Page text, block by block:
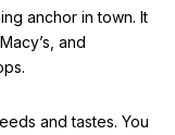
anchor in town. It
and
and tastes. You